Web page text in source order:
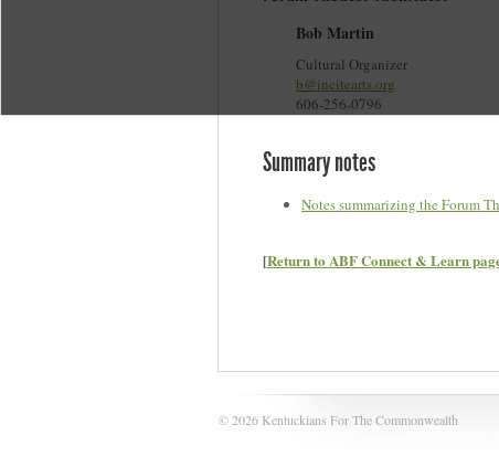
Bob Martin
Cultural Organizer
b@incitearts.org
606-256-0796
Summary notes
Notes summarizing the Forum
[Return to ABF Connect & Learn
© 2026 Kentuckians For The Commonwealth